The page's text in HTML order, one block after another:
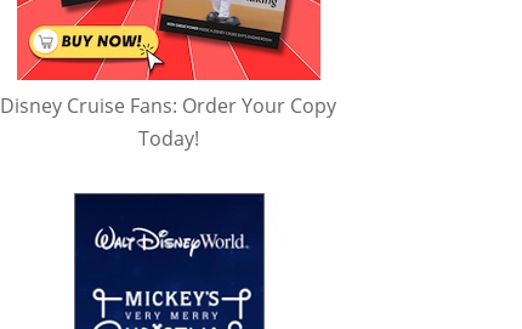
Disney Cruise Fans: Order Your Copy
Today!